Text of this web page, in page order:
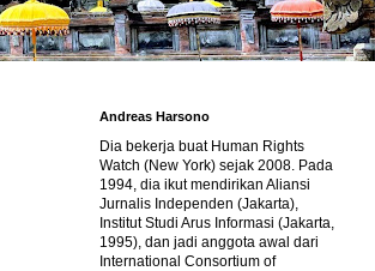
Andreas Harsono
Dia bekerja buat Human Rights
Watch (New York) sejak 2008. Pada
1994, dia ikut mendirikan Aliansi
Jurnalis Independen (Jakarta),
Institut Studi Arus Informasi (Jakarta,
1995), dan jadi anggota awal dari
International Consortium of